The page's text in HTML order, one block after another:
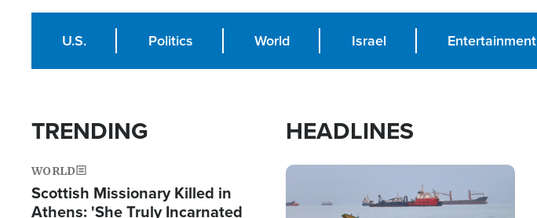
U.S. Politics World Israel Entertainment
TRENDING
WORLD
Scottish Missionary Killed in
Athens: 'She Truly Incarnated
HEADLINES
Image